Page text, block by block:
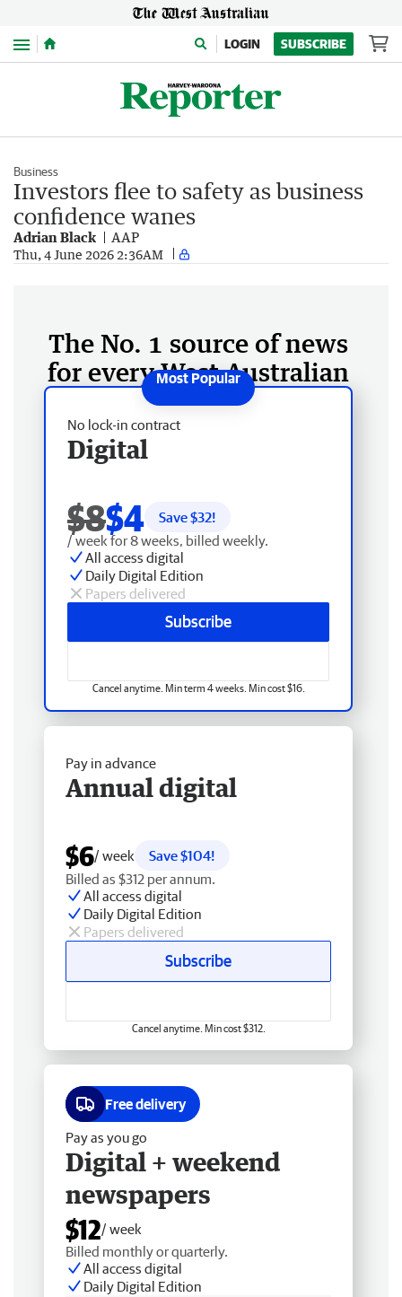
Menu LOGIN SUBSCRIBE
Business
Investors flee to safety as business
confidence wanes
Adrian Black AAP
Thu, 4 June 2026 2:36AM
The No. 1 source of news
for every West Australian
No lock-in contract
Digital
$8$4 Save $32!
/ week for 8 weeks, billed weekly.
All access digital
Daily Digital Edition
Papers delivered
Subscribe
Cancel anytime. Min term 4 weeks. Min cost $16.
Pay in advance
Annual digital
$6/ week
Save $104!
Billed as $312 per annum.
All access digital
Daily Digital Edition
Papers delivered
Subscribe
Cancel anytime. Min cost $312.
Free delivery
Pay as you go
Digital + weekend
newspapers
$12/ week
Billed monthly or quarterly.
All access digital
Daily Digital Edition